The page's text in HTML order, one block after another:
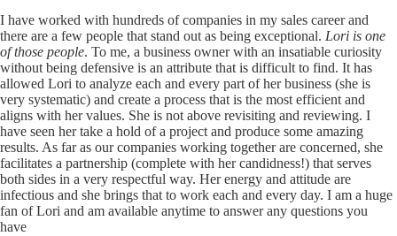
I have worked with hundreds of companies in my sales career and
there are a few people that stand out as being exceptional. Lori is one
of those people. To me, a business owner with an insatiable curiosity
without being defensive is an attribute that is difficult to find. It has
allowed Lori to analyze each and every part of her business (she is
very systematic) and create a process that is the most efficient and
aligns with her values. She is not above revisiting and reviewing. I
have seen her take a hold of a project and produce some amazing
results. As far as our companies working together are concerned, she
facilitates a partnership (complete with her candidness!) that serves
both sides in a very respectful way. Her energy and attitude are
infectious and she brings that to work each and every day. I am a huge
fan of Lori and am available anytime to answer any questions you
have